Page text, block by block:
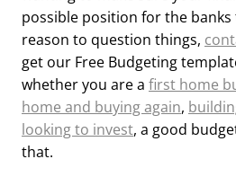
possible position for the
reason to question things,
get our Free Budgeting
whether you are a first home
home and buying again,
looking to invest, a good
that.